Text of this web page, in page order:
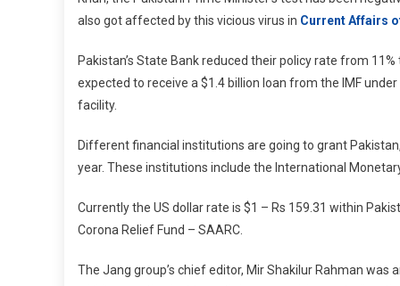
also got affected by this vicious virus in Current Affairs
Pakistan’s State Bank reduced their policy rate from
expected to receive a $1.4 billion loan from the IMF
facility.
Different financial institutions are going to grant
year. These institutions include the International
Currently the US dollar rate is $1 – Rs 159.31 within
Corona Relief Fund – SAARC.
The Jang group’s chief editor, Mir Shakilur Rahman